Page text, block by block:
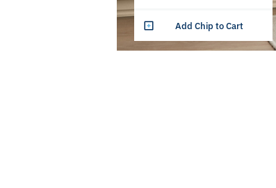
Add Chip to Cart